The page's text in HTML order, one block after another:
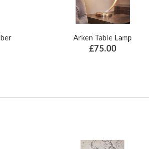
Arken Table Lamp
£75.00